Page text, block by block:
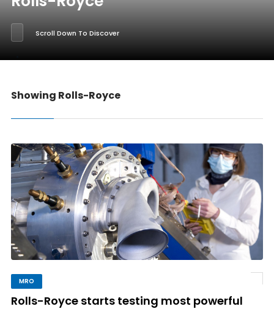
Scroll Down To Discover
Showing Rolls-Royce
MRO
Rolls-Royce starts testing most powerful